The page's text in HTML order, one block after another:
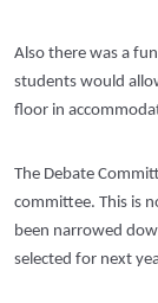
Also there was a
students would
floor in
The Debate
committee. This is
been narrowed
selected for next